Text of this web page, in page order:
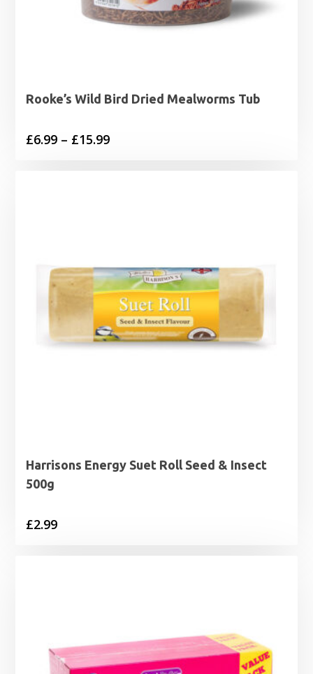
Rooke’s Wild Bird Dried Mealworms Tub
£6.99 – £15.99Price
Harrisons Energy Suet Roll Seed & Insect
500g
£2.99